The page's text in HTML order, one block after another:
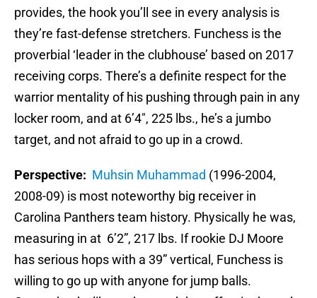
provides, the hook you’ll see in every analysis is
they’re fast-defense stretchers. Funchess is the
proverbial ‘leader in the clubhouse’ based on 2017
receiving corps. There’s a definite respect for the
warrior mentality of his pushing through pain in any
locker room, and at 6’4″, 225 lbs., he’s a jumbo
target, and not afraid to go up in a crowd.
Perspective: Muhsin Muhammad (1996-2004,
2008-09) is most noteworthy big receiver in
Carolina Panthers team history. Physically he was,
measuring in at 6’2”, 217 lbs. If rookie DJ Moore
has serious hops with a 39” vertical, Funchess is
willing to go up with anyone for jump balls.